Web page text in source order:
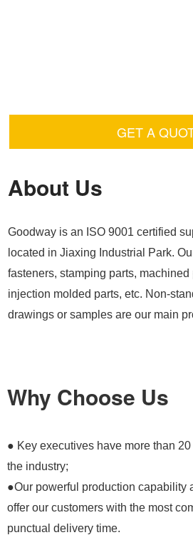
GET A
About Us
Goodway is an ISO 9001 certified
located in Jiaxing Industrial Park.
fasteners, stamping parts, machined
injection molded parts, etc. Non-
drawings or samples are our main
Why Choose Us
● Key executives have more than
the industry;
●Our powerful production capability
offer our customers with the most
punctual delivery time.